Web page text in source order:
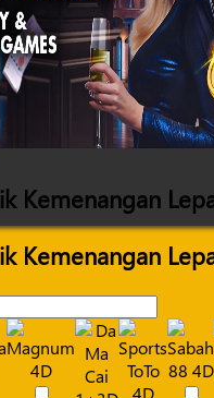
Kemenangan
Kemenangan